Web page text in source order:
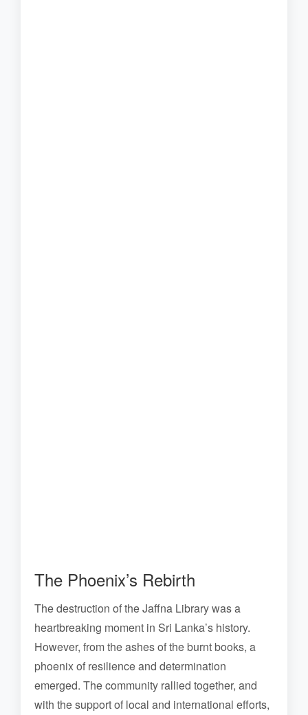
The Phoenix’s Rebirth
The destruction of the Jaffna Library was a
heartbreaking moment in Sri Lanka’s history.
However, from the ashes of the burnt books, a
phoenix of resilience and determination
emerged. The community rallied together, and
with the support of local and international efforts,